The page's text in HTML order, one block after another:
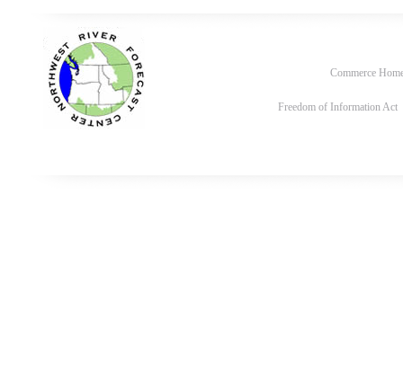
Commerce
Freedom of Information Act